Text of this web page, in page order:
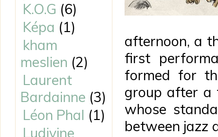
K.O.G (6)
Képa (1)
kham
meslien (2)
Laurent
Bardainne (3)
Léon Phal (1)
Ludivine
afternoon, a
first
formed for
group after a
whose
between jazz